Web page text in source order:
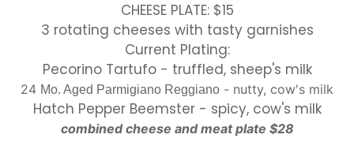
CHEESE PLATE: $15
3 rotating cheeses with tasty garnishes
Current Plating:
Pecorino Tartufo - truffled, sheep's milk
24 Mo. Aged Parmigiano Reggiano - nutty, cow's milk
Hatch Pepper Beemster - spicy, cow's milk
combined cheese andmeat plate $28